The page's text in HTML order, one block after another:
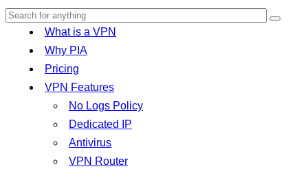
What is a VPN
Why PIA
Pricing
VPN Features
No Logs Policy
Dedicated IP
Antivirus
VPN Router